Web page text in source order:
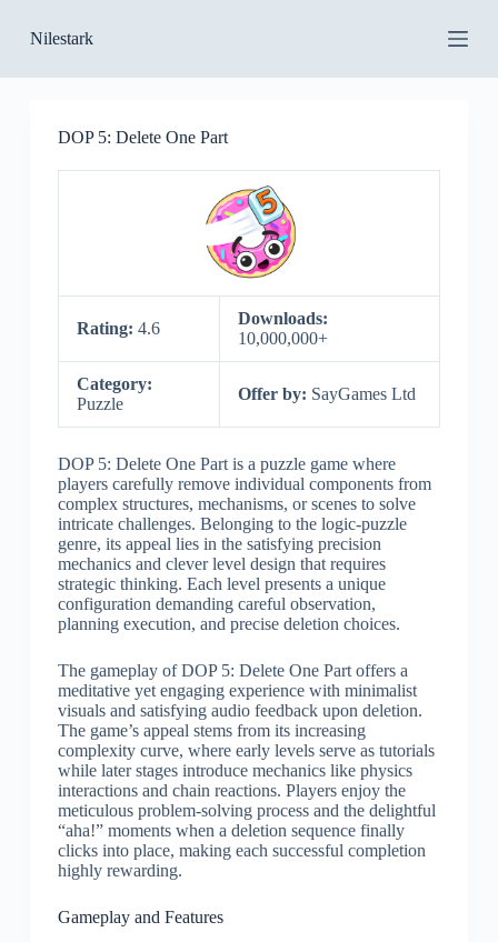
k
p
Nilestark
DOP 5: Delete One Part
Rating: 4.6
Downloads:
10,000,000+
Category:
Puzzle
Offer by: SayGames Ltd
DOP 5: Delete One Part is a puzzle game where
players carefully remove individual components from
complex structures, mechanisms, or scenes to solve
intricate challenges. Belonging to the logic-puzzle
genre, its appeal lies in the satisfying precision
mechanics and clever level design that requires
strategic thinking. Each level presents a unique
configuration demanding careful observation,
planning execution, and precise deletion choices.
The gameplay of DOP 5: Delete One Part offers a
meditative yet engaging experience with minimalist
visuals and satisfying audio feedback upon deletion.
The game’s appeal stems from its increasing
complexity curve, where early levels serve as tutorials
while later stages introduce mechanics like physics
interactions and chain reactions. Players enjoy the
meticulous problem-solving process and the delightful
“aha!” moments when a deletion sequence finally
clicks into place, making each successful completion
highly rewarding.
Gameplay and Features